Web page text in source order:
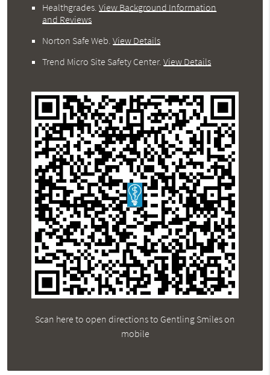
Healthgrades .View Background Information
and Reviews
Norton Safe Web .View Details
Trend Micro Site Safety Center.View Details
Scan here to open directions to Gentling Smiles on
mobile